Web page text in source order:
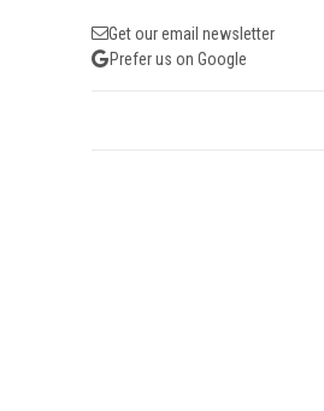
Get our email newsletter
Prefer us on Google